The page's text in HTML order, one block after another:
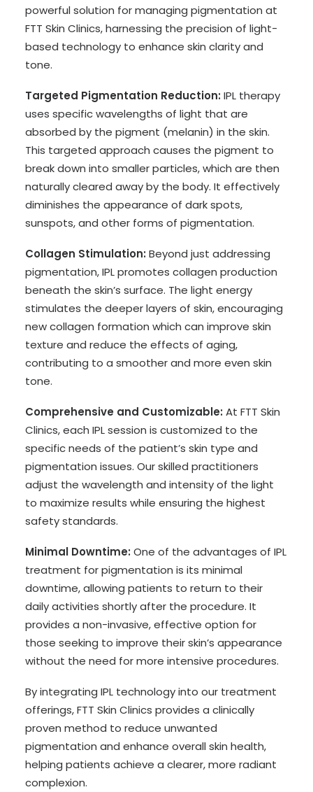
powerful solution for managing pigmentation at
FTT Skin Clinics, harnessing the precision of light-
based technology to enhance skin clarity and
tone.
Targeted Pigmentation Reduction: IPL therapy
uses specific wavelengths of light that are
absorbed by the pigment (melanin) in the skin.
This targeted approach causes the pigment to
break down into smaller particles, which are then
naturally cleared away by the body. It effectively
diminishes the appearance of dark spots,
sunspots, and other forms of pigmentation.
Collagen Stimulation: Beyond just addressing
pigmentation, IPL promotes collagen production
beneath the skin’s surface. The light energy
stimulates the deeper layers of skin, encouraging
new collagen formation which can improve skin
texture and reduce the effects of aging,
contributing to a smoother and more even skin
tone.
Comprehensive and Customizable: At FTT Skin
Clinics, each IPL session is customized to the
specific needs of the patient’s skin type and
pigmentation issues. Our skilled practitioners
adjust the wavelength and intensity of the light
to maximize results while ensuring the highest
safety standards.
Minimal Downtime: One of the advantages of IPL
treatment for pigmentation is its minimal
downtime, allowing patients to return to their
daily activities shortly after the procedure. It
provides a non-invasive, effective option for
those seeking to improve their skin’s appearance
without the need for more intensive procedures.
By integrating IPL technology into our treatment
offerings, FTT Skin Clinics provides a clinically
proven method to reduce unwanted
pigmentation and enhance overall skin health,
helping patients achieve a clearer, more radiant
complexion.